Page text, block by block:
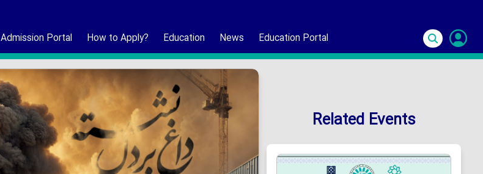
Admission Portal How to Apply? Education News Education Portal
Related Events